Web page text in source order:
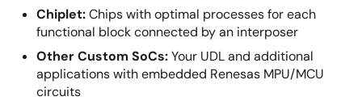
Chiplet:Chips with optimal processes for each
functional block connected by an interposer
Other Custom SoCs:Your UDL and additional
applications with embedded Renesas MPU/MCU
circuits